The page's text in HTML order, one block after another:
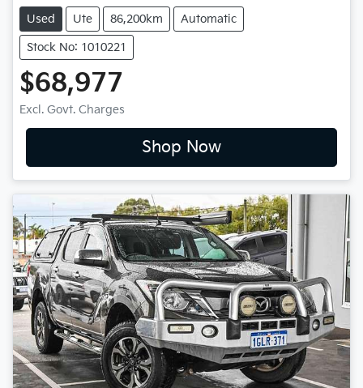
Used Ute 86,200km Automatic
Stock No: 1010221
$68,977
Excl. Govt. Charges
Shop Now